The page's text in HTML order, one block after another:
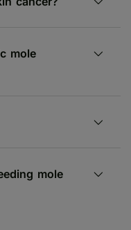
mole
mole